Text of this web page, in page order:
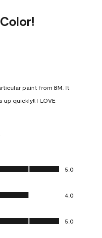
paint from BM. It
up quickly!! I LOVE
5.0
4.0
5.0